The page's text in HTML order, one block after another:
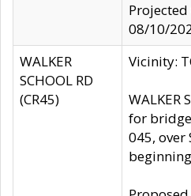
08/10/
WALKER
SCHOOL RD
(CR45)
Vicinity:
WALKER
for
045, over